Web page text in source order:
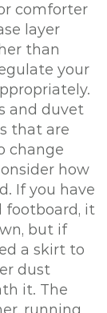
comforter
layer
than
your
and duvet
that are
change
how
If you have
footboard, it
but if
a skirt to
dust
it. The